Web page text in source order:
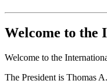
Welcome to the
Welcome to the
The President is Thomas